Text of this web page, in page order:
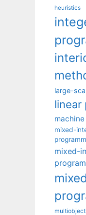
heuristics
large-
linear
mixed-
mixed-